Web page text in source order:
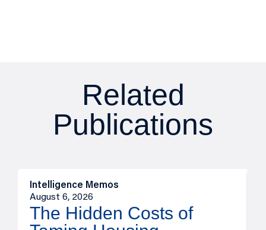
Related
Publications
Intelligence Memos
August 6, 2026
The Hidden Costs of